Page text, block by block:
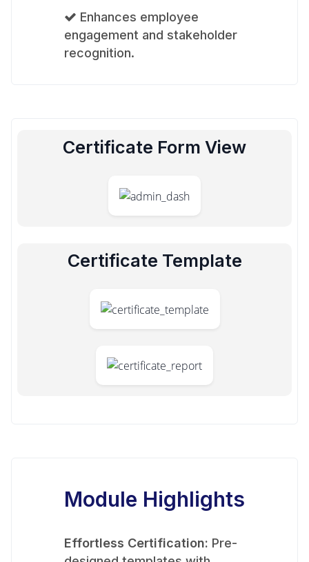
Enhances employee
engagement and stakeholder
recognition.
Certificate Form View
Certificate Template
Module Highlights
Effortless Certification: Pre-